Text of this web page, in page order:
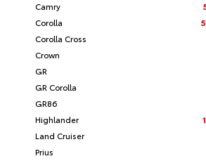
Camry
Corolla
Corolla Cross
Crown
GR
GR Corolla
GR86
Highlander
Land Cruiser
Prius